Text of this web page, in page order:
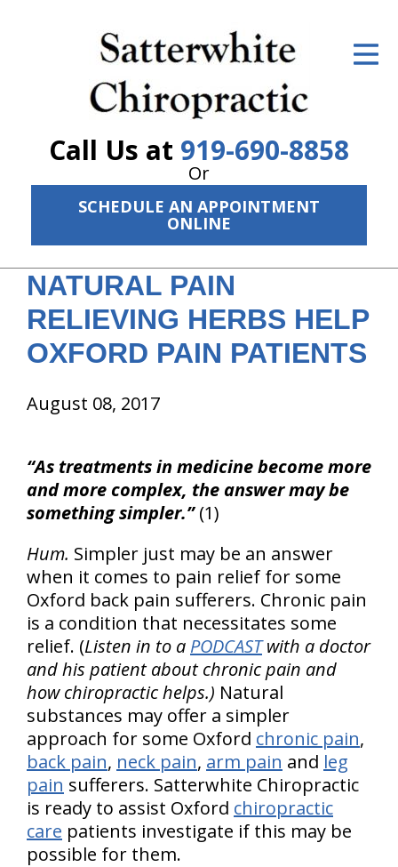
Call Us at 919-690-8858
Or
SCHEDULE AN APPOINTMENT
ONLINE
ID Your Pain
Services
The Cost
New Patient Center
Resources
About Us
NATURAL PAIN
RELIEVING HERBS HELP
OXFORD PAIN PATIENTS
August 08, 2017
“As treatments in medicine become more
and more complex, the answer may be
something simpler.”(1)
Hum. Simpler just may be an answer
when it comes to pain relief for some
Oxford back pain sufferers. Chronic pain
is a condition that necessitates some
relief. (Listen in to a PODCASTwith a doctor
and his patient about chronic pain and
how chiropractic helps.) Natural
substances may offer a simpler
approach for some Oxford chronic pain,
back pain, neck pain, arm pain and leg
pain sufferers. Satterwhite Chiropractic
is ready to assist Oxford chiropractic
care patients investigate if this may be
possible for them.